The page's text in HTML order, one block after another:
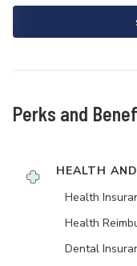
Perks and
HEALTH
Health
Health
Dental